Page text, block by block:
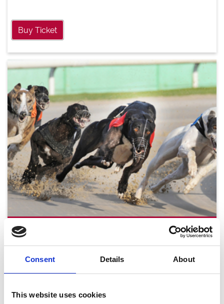
Consent Details About
This website uses cookies
Buy Ticket
Tuesday 18th August
Tue 18 August 2026
Buy Ticket